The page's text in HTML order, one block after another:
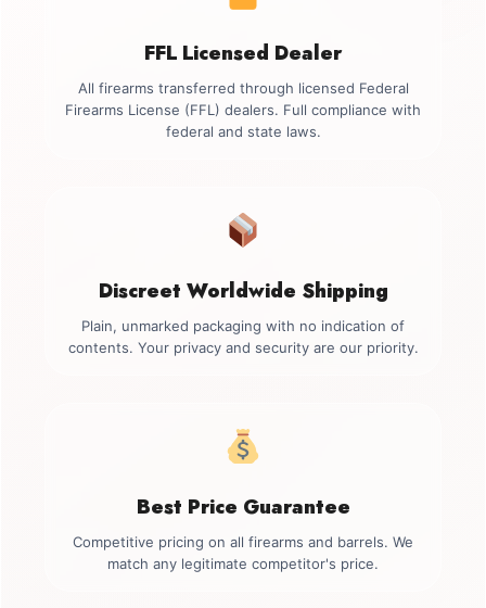
FFL Licensed Dealer
All firearms transferred through licensed Federal
Firearms License (FFL) dealers. Full compliance with
federal and state laws.
Discreet Worldwide Shipping
Plain, unmarked packaging with no indication of
contents. Your privacy and security are our priority.
Best Price Guarantee
Competitive pricing on all firearms and barrels. We
match any legitimate competitor's price.